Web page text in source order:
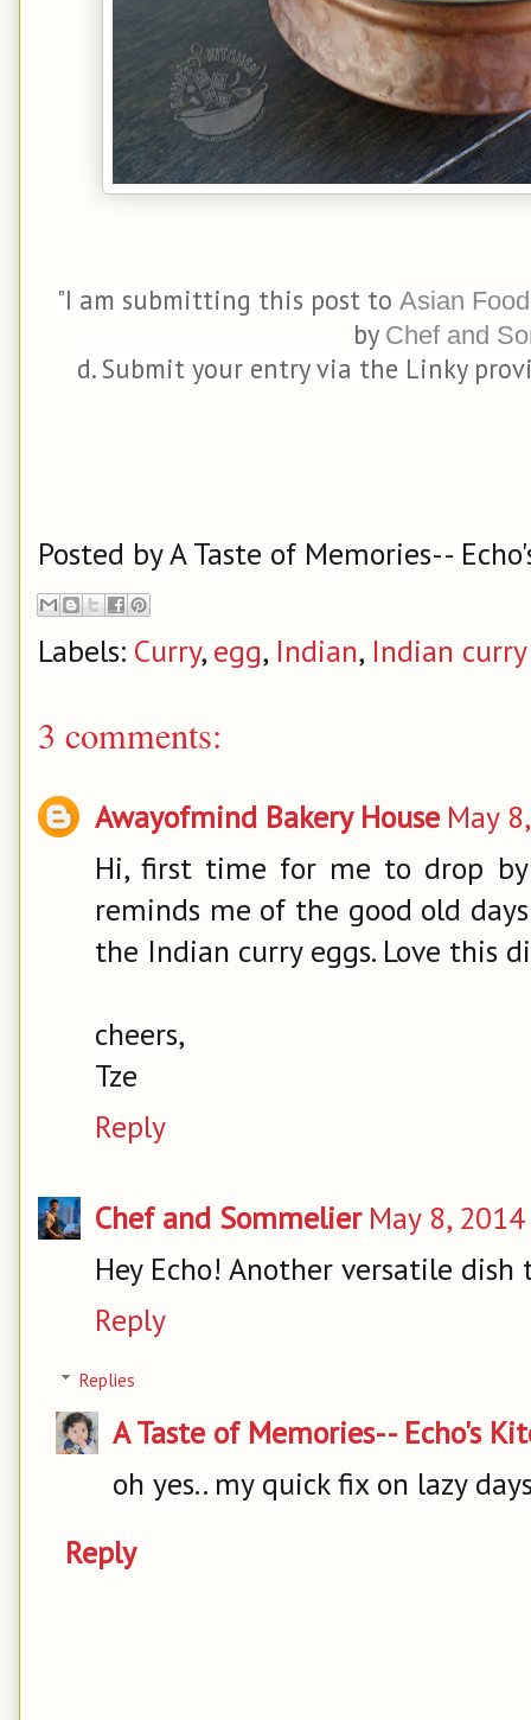
"I am submitting this post to Asian
by Chef and
d. Submit your entry via the Linky
Posted byA Taste of Memories--
Labels: Curry, egg, Indian, Indian curry
3 comments:
Awayofmind Bakery House May
Hi, first time for me to drop
reminds me of the good old
the Indian curry eggs. Love this
cheers,
Tze
Reply
Chef and Sommelier May 8,
Hey Echo! Another versatile
Reply
Replies
A Taste of Memories-- Echo's
oh yes.. my quick fix on lazy
Reply